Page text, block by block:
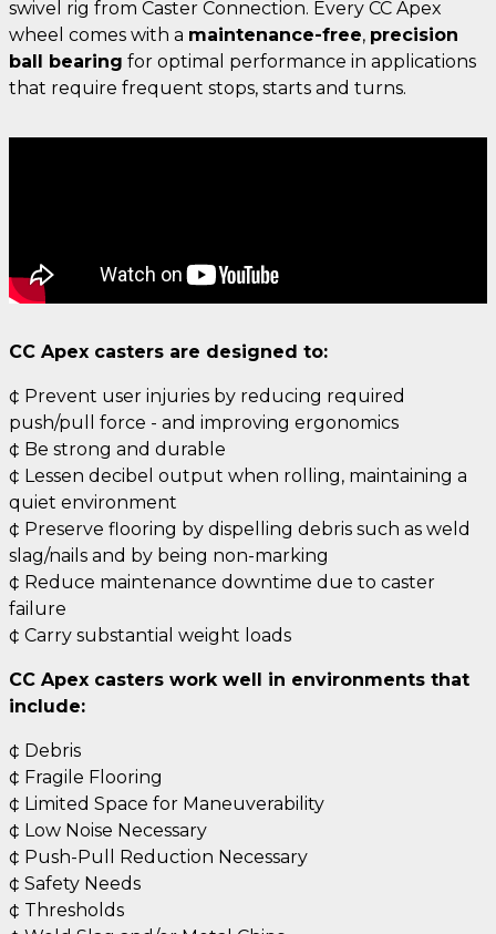
swivel rig from Caster Connection. Every CC Apex
wheel comes with a maintenance-free, precision
ball bearing for optimal performance in applications
that require frequent stops, starts and turns.
CC Apex casters are designed to:
¢ Prevent user injuries by reducing required
push/pull force - and improving ergonomics
¢ Be strong and durable
¢ Lessen decibel output when rolling, maintaining a
quiet environment
¢ Preserve flooring by dispelling debris such as weld
slag/nails and by being non-marking
¢ Reduce maintenance downtime due to caster
failure
¢ Carry substantial weight loads
CC Apex casters work well in environments that
include:
¢ Debris
¢ Fragile Flooring
¢ Limited Space for Maneuverability
¢ Low Noise Necessary
¢ Push-Pull Reduction Necessary
¢ Safety Needs
¢ Thresholds